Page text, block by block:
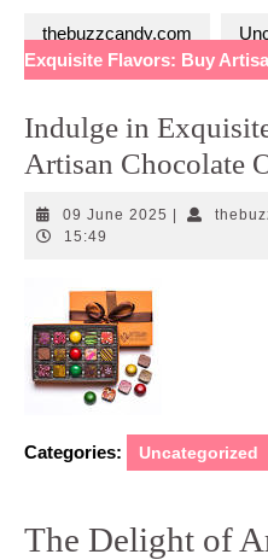
thebuzzcandy.com
Exquisite Flavors: Buy
Indulge in
Artisan Chocolate
09 June 2025 09
15:49
Categories: Uncategorized
The Delight of